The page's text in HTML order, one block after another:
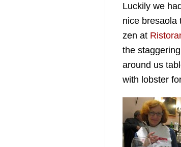
Luckily we
nice bresaola
zen at
the
around us
with lobster